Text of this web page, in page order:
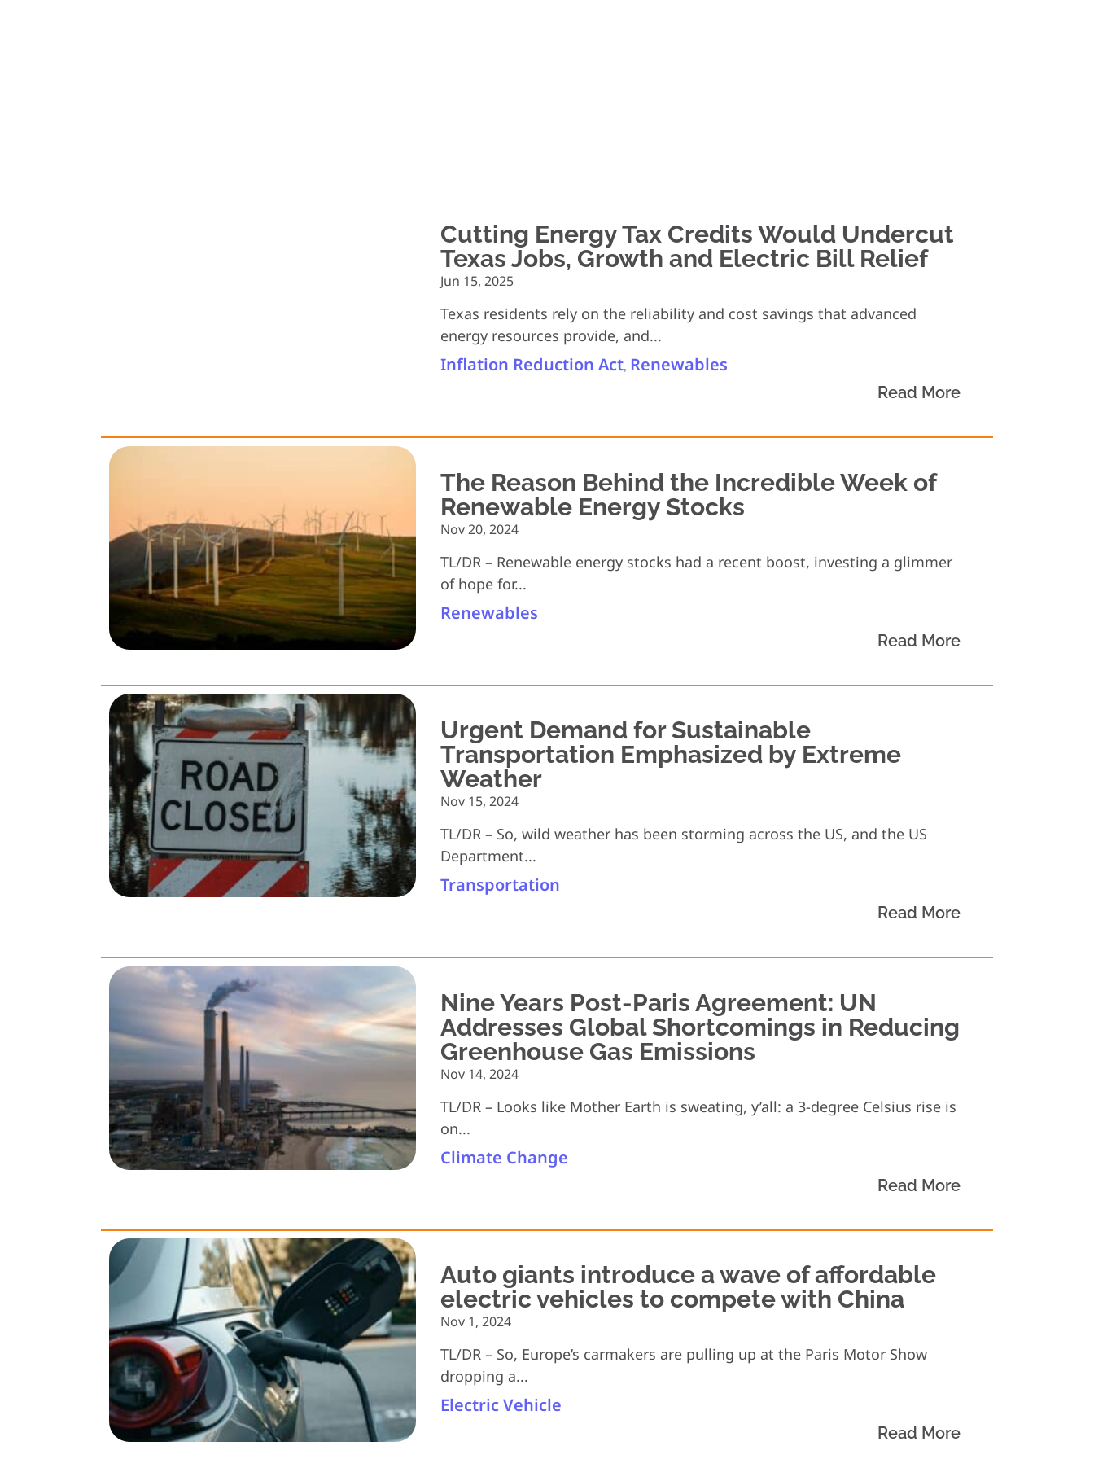
Cutting Energy Tax Credits Would Undercut
Texas Jobs, Growth and Electric Bill Relief
Jun 15, 2025
Texas residents rely on the reliability and cost savings that advanced
energy resources provide, and...
Inflation Reduction Act, Renewables
Read More
The Reason Behind the Incredible Week of
Renewable Energy Stocks
Nov 20, 2024
TL/DR – Renewable energy stocks had a recent boost, investing a glimmer
of hope for...
Renewables
Read More
Urgent Demand for Sustainable
Transportation Emphasized by Extreme
Weather
Nov 15, 2024
TL/DR – So, wild weather has been storming across the US, and the US
Department...
Transportation
Read More
Nine Years Post-Paris Agreement: UN
Addresses Global Shortcomings in Reducing
Greenhouse Gas Emissions
Nov 14, 2024
TL/DR – Looks like Mother Earth is sweating, y’all: a 3-degree Celsius rise is
on...
Climate Change
Read More
Auto giants introduce a wave of affordable
electric vehicles to compete with China
Nov 1, 2024
TL/DR – So, Europe’s carmakers are pulling up at the Paris Motor Show
dropping a...
Electric Vehicle
Read More